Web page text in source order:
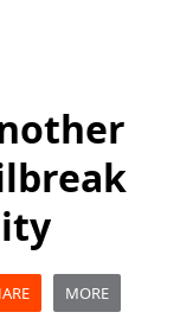
MORE